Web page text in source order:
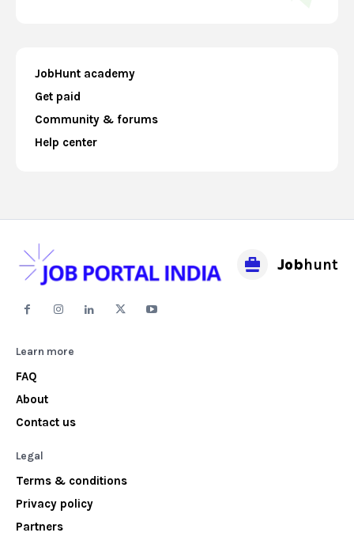
JobHunt academy
Get paid
Community & forums
Help center
Learn more
FAQ
About
Contact us
Legal
Terms & conditions
Privacy policy
Partners
Jobhunt